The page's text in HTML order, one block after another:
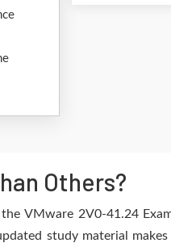
Others?
VMware 2V0-41.24
study material